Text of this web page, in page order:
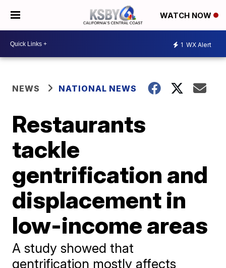
WATCH NOW
1 WX Alert
NEWS NATIONAL NEWS
Restaurants
tackle
gentrification and
displacement in
low-income areas
A study showed that
gentrification mostly affects